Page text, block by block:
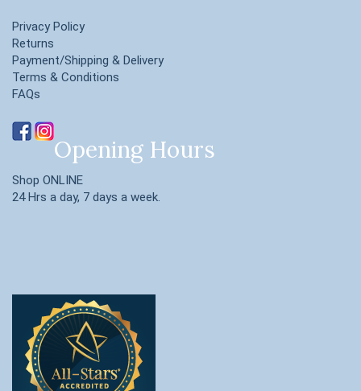
Privacy Policy
Returns
Payment/Shipping & Delivery
Terms & Conditions
FAQs
Opening Hours
Shop ONLINE
24 Hrs a day, 7 days a week.